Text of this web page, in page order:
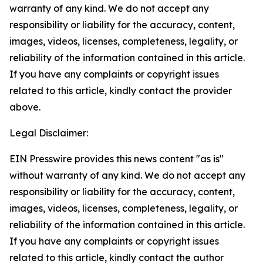
warranty of any kind. We do not accept any
responsibility or liability for the accuracy, content,
images, videos, licenses, completeness, legality, or
reliability of the information contained in this article.
If you have any complaints or copyright issues
related to this article, kindly contact the provider
above.
Legal Disclaimer:
EIN Presswire provides this news content "as is"
without warranty of any kind. We do not accept any
responsibility or liability for the accuracy, content,
images, videos, licenses, completeness, legality, or
reliability of the information contained in this article.
If you have any complaints or copyright issues
related to this article, kindly contact the author